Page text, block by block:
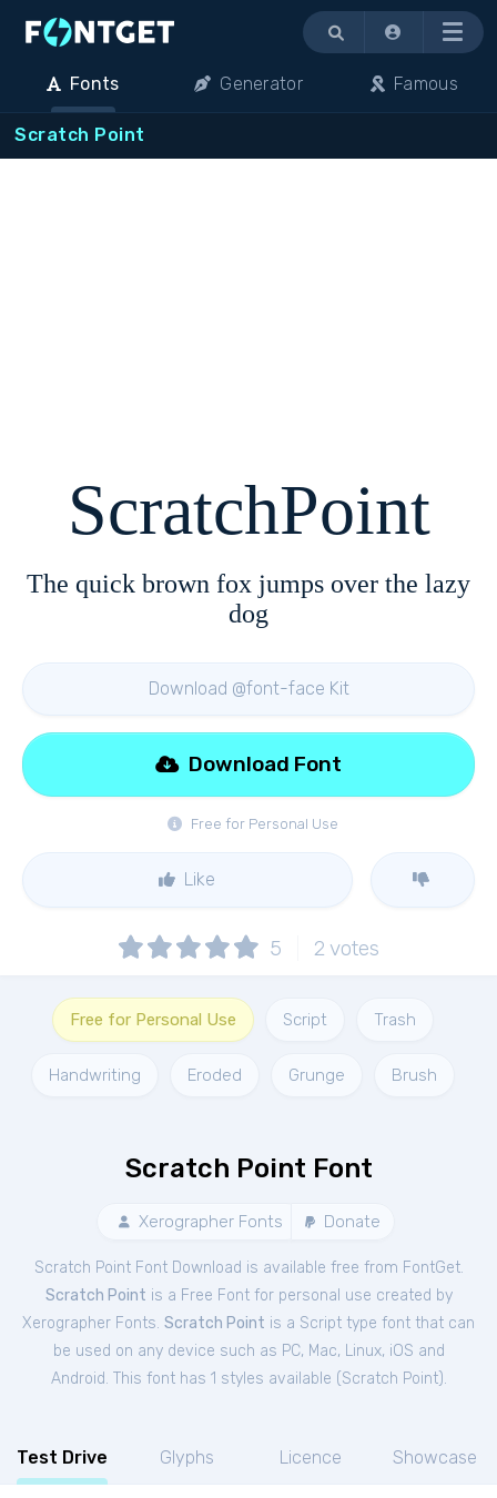
Menu
Fonts Generator Famous
Scratch Point
ScratchPoint
The quick brown fox jumps over the lazy
dog
Download @font-face Kit
Free for Personal Use
Download Font
Like
5 2 votes
Free for Personal Use Script Trash
Handwriting Eroded Grunge Brush
Scratch Point Font
Xerographer Fonts Donate
Scratch Point Font Download is available free from FontGet.
Scratch Point is a Free Fontfor personal use created by
Xerographer Fonts. Scratch Point is a Script type font that can
be used on any device such as PC, Mac, Linux, iOS and
Android. This font has 1 styles available (Scratch Point).
Test Drive Glyphs Licence Showcase